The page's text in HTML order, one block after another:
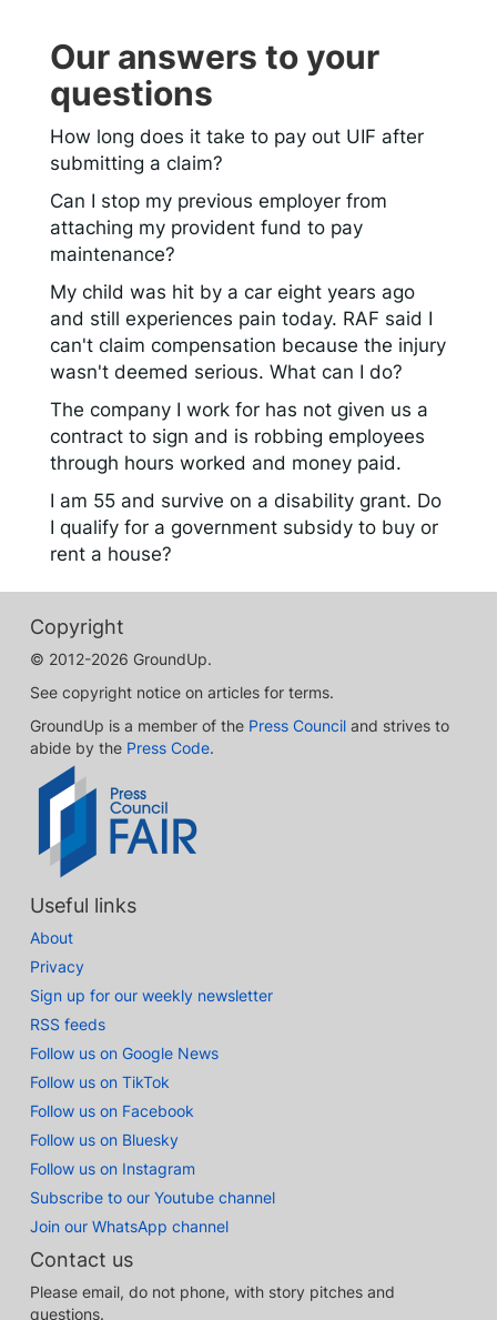
Our answers to your
questions
How long does it take to pay out UIF after
submitting a claim?
Can I stop my previous employer from
attaching my provident fund to pay
maintenance?
My child was hit by a car eight years ago
and still experiences pain today. RAF said I
can't claim compensation because the injury
wasn't deemed serious. What can I do?
The company I work for has not given us a
contract to sign and is robbing employees
through hours worked and money paid.
I am 55 and survive on a disability grant. Do
I qualify for a government subsidy to buy or
rent a house?
Copyright
© 2012-2026 GroundUp.
See copyright notice on articles for terms.
GroundUp is a member of the Press Council and strives to
abide by the Press Code.
Useful links
About
Privacy
Sign up for our weekly newsletter
RSS feeds
Follow us on Google News
Follow us on TikTok
Follow us on Facebook
Follow us on Bluesky
Follow us on Instagram
Subscribe to our Youtube channel
Join our WhatsApp channel
Contact us
Please email, do not phone, with story pitches and
questions.